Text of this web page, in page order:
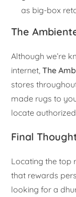
as big-box
The
Although we’re
internet,The
stores
made rugs to
locate
Final
Locating the top
that rewards
looking for a